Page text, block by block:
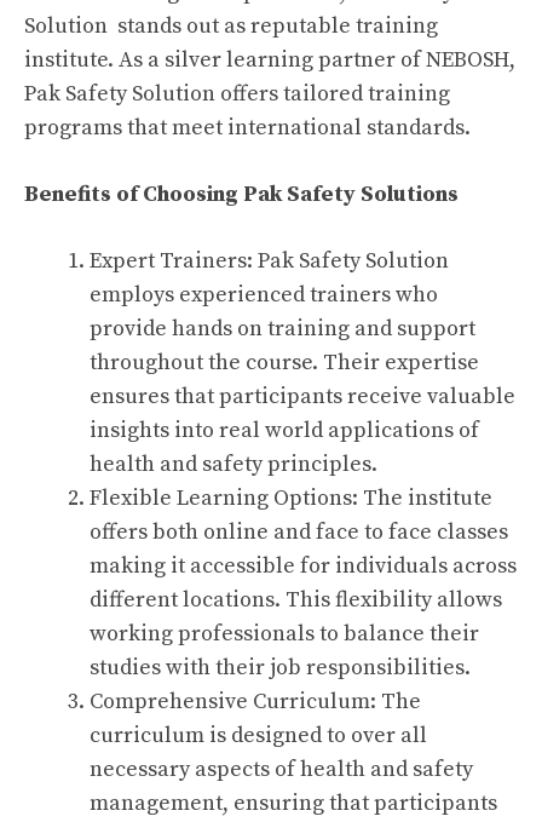
Solution stands out as reputable training
institute. As a silver learning partner of NEBOSH,
Pak Safety Solution offers tailored training
programs that meet international standards.
Benefits of Choosing Pak Safety Solutions
Expert Trainers: Pak Safety Solution
employs experienced trainers who
provide hands on training and support
throughout the course. Their expertise
ensures that participants receive valuable
insights into real world applications of
health and safety principles.
Flexible Learning Options: The institute
offers both online and face to face classes
making it accessible for individuals across
different locations. This flexibility allows
working professionals to balance their
studies with their job responsibilities.
Comprehensive Curriculum: The
curriculum is designed to over all
necessary aspects of health and safety
management, ensuring that participants